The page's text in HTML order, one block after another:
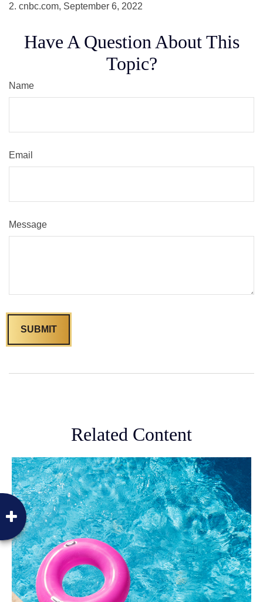
2. cnbc.com, September 6, 2022
Have A Question About This
Topic?
Name
Email
Message
Related Content